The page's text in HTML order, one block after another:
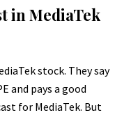
in MediaTek
stock. They say
and pays a good
for MediaTek. But